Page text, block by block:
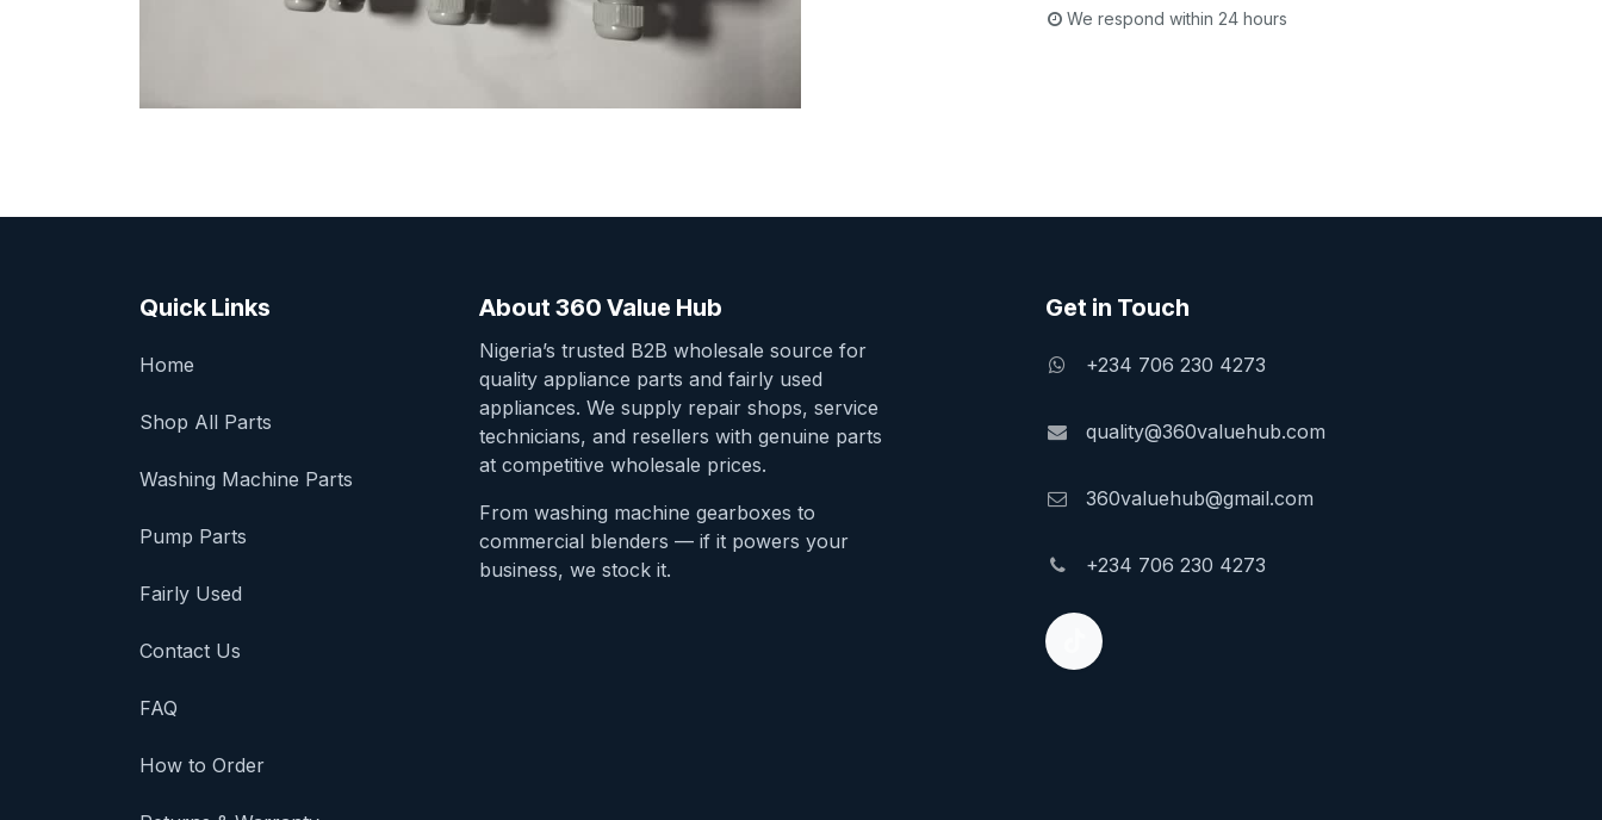
We respond within 24 hours
Quick Links
Home
Shop All Parts
Washing Machine Parts
Pump Parts
Fairly Used
Contact Us
FAQ
How to Order
About 360 Value Hub
Nigeria’s trusted B2B wholesale source for
quality appliance parts and fairly used
appliances. We supply repair shops, service
technicians, and resellers with genuine parts
at competitive wholesale prices.
From washing machine gearboxes to
commercial blenders — if it powers your
business, we stock it.
Get in Touch
+234 706 230 4273
quality@360valuehub.com
360valuehub@gmail.com
+234 706 230 4273